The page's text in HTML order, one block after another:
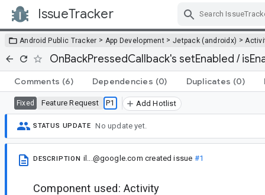
IssueTracker
Android Public Tracker > App Development > Jetpack (androidx) >
OnBackPressedCallback's setEnabled /
Comments (6) Dependencies (0) Duplicates (0)
Fixed Feature Request P1 Add Hotlist
STATUS UPDATE No update yet.
DESCRIPTION il...@google.com created issue #1
Component used: Activity